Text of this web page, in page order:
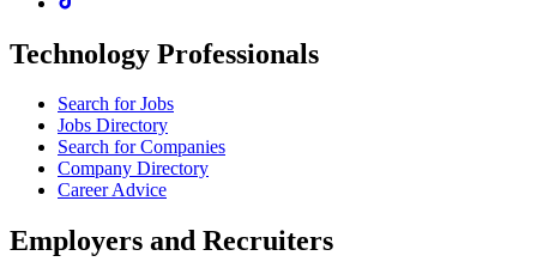
Technology Professionals
Search for Jobs
Jobs Directory
Search for Companies
Company Directory
Career Advice
Employers and Recruiters